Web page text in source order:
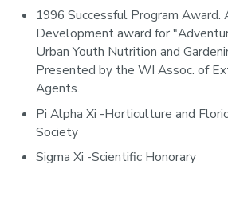
1996 Successful Program Award.
Development award for
Urban Youth Nutrition and
Presented by the WI Assoc. of
Agents.
Pi Alpha Xi -Horticulture and
Society
Sigma Xi -Scientific Honorary